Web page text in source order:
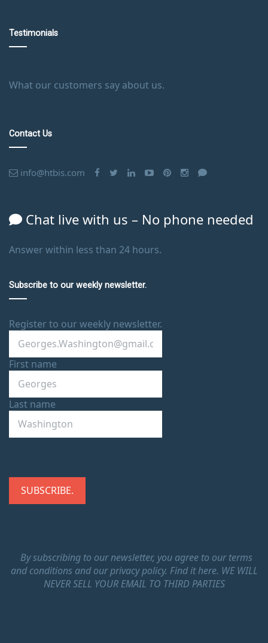
Testimonials
What our customers say about us.
Contact Us
info@htbis.com
Chat live with us – No phone needed
Answer within less than 24 hours.
Subscribe to our weekly newsletter.
Register to our weekly newsletter.
First name
Last name
By subscribing to our newsletter, you agree to our terms
and conditions and our privacy policy. Find it here. WE WILL
NEVER SELL YOUR EMAIL TO THIRD PARTIES